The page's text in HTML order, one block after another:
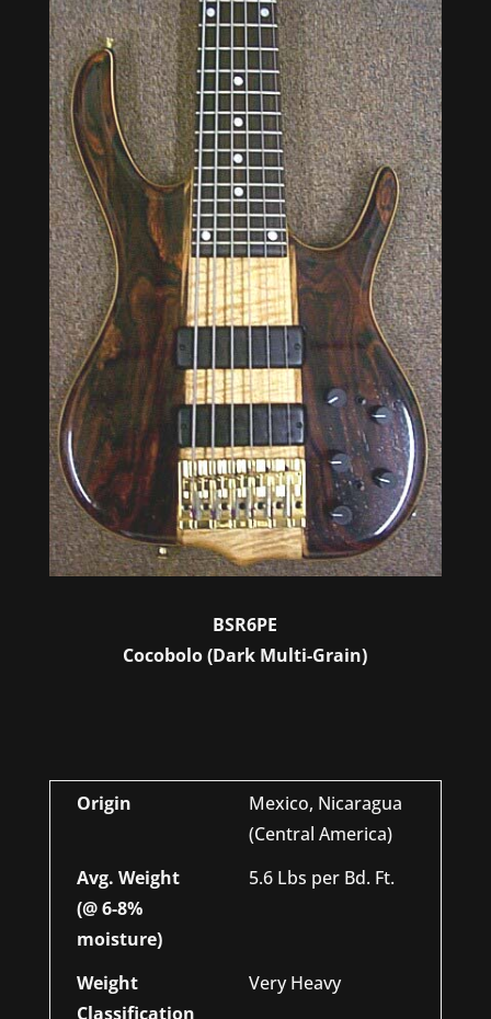
BSR6PE
Cocobolo (Dark Multi-Grain)
Origin
Mexico, Nicaragua
(Central America)
Avg. Weight
(@ 6-8%
moisture)
5.6 Lbs per Bd. Ft.
Weight
Classification
Very Heavy